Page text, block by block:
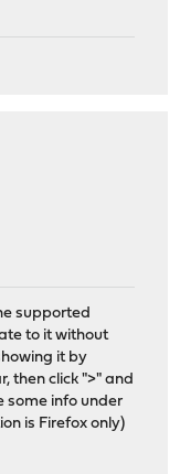
supported
to it without
it by
then click ">" and
some info under
is Firefox only)